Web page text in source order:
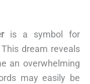
is a symbol for
dream reveals
an overwhelming
may easily be